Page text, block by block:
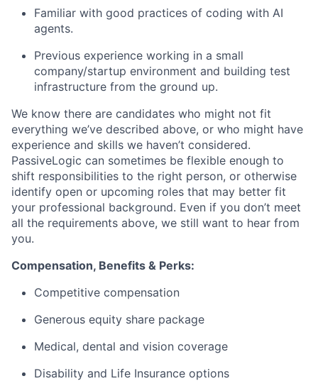
Familiar with good practices of coding with AI
agents.
Previous experience working in a small
company/startup environment and building test
infrastructure from the ground up.
We know there are candidates who might not fit
everything we’ve described above, or who might have
experience and skills we haven’t considered.
PassiveLogic can sometimes be flexible enough to
shift responsibilities to the right person, or otherwise
identify open or upcoming roles that may better fit
your professional background. Even if you don’t meet
all the requirements above, we still want to hear from
you.
Compensation, Benefits & Perks:
Competitive compensation
Generous equity share package
Medical, dental and vision coverage
Disability and Life Insurance options